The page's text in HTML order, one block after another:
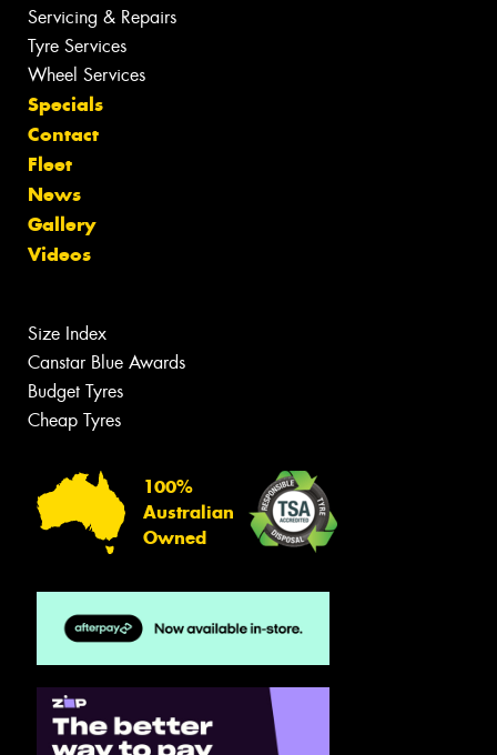
Servicing & Repairs
Tyre Services
Wheel Services
Specials
Contact
Fleet
News
Gallery
Videos
Size Index
Canstar Blue Awards
Budget Tyres
Cheap Tyres
100%
Australian
Owned